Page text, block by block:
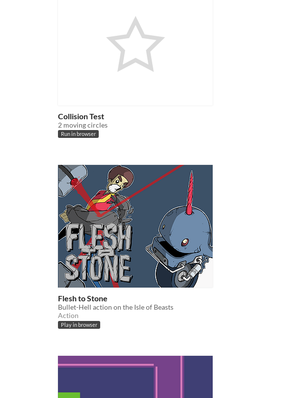
Collision Test
2 moving circles
Run in browser
Flesh to Stone
Bullet-Hell action on the Isle of Beasts
Action
Play in browser